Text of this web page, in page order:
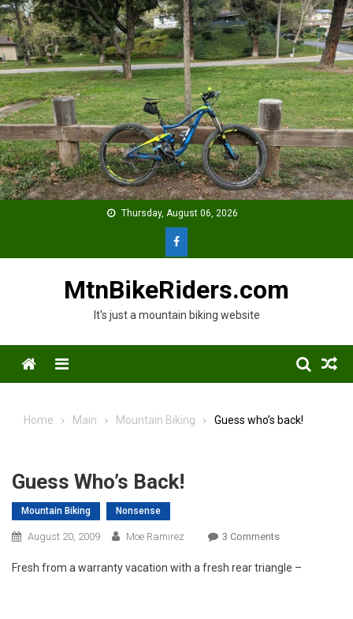
Skip
to
content
Thursday, August 06, 2026
MtnBikeRiders.com
It's just a mountain biking website
Menu
Home Main Mountain Biking Guess who’s back!
Guess Who’s Back!
Mountain Biking Nonsense
August 20, 2009 Moe Ramirez 3 CommentsOn
Who’s
Fresh from a warranty vacation with a fresh rear triangle –